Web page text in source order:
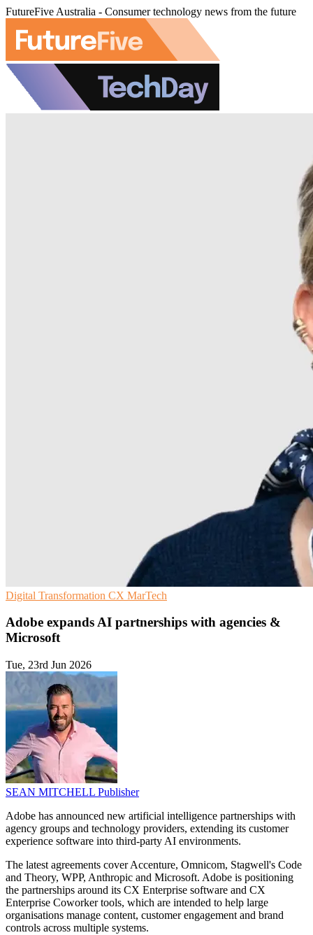
FutureFive Australia - Consumer technology news from the future
Digital Transformation CX MarTech
Adobe expands AI partnerships with agencies &
Microsoft
Tue, 23rd Jun 2026
SEAN MITCHELL Publisher
Adobe has announced new artificial intelligence partnerships with
agency groups and technology providers, extending its customer
experience software into third-party AI environments.
The latest agreements cover Accenture, Omnicom, Stagwell's Code
and Theory, WPP, Anthropic and Microsoft. Adobe is positioning
the partnerships around its CX Enterprise software and CX
Enterprise Coworker tools, which are intended to help large
organisations manage content, customer engagement and brand
controls across multiple systems.